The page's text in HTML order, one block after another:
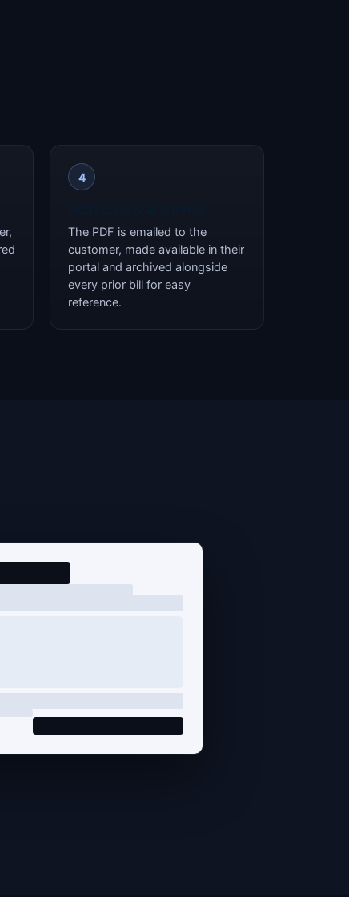
4
The PDF is emailed to the
customer, made available in their
portal and archived alongside
every prior bill for easy
reference.